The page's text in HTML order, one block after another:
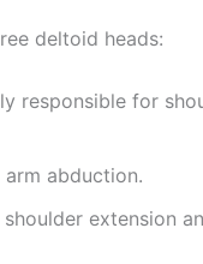
deltoid heads:
responsible for
arm abduction.
shoulder extension